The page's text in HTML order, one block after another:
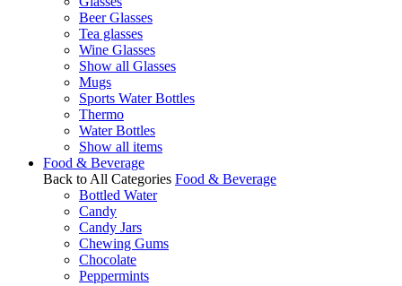
Beer Glasses
Tea glasses
Wine Glasses
Show all Glasses
Mugs
Sports Water Bottles
Thermo
Water Bottles
Show all items
Food & Beverage
Back to All Categories Food & Beverage
Bottled Water
Candy
Candy Jars
Chewing Gums
Chocolate
Peppermints